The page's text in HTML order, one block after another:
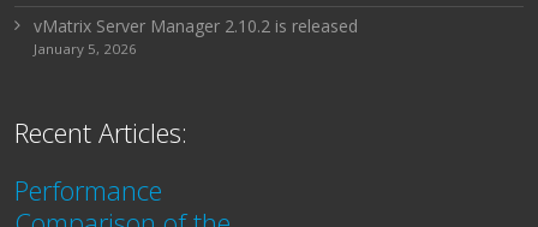
vMatrix Server Manager 2.10.2 is released
January 5, 2026
Recent Articles:
Performance